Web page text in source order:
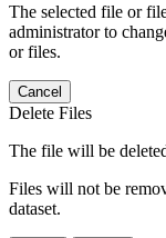
The selected file or
administrator to
or files.
Cancel
Delete Files
The file will be
Files will not be
dataset.